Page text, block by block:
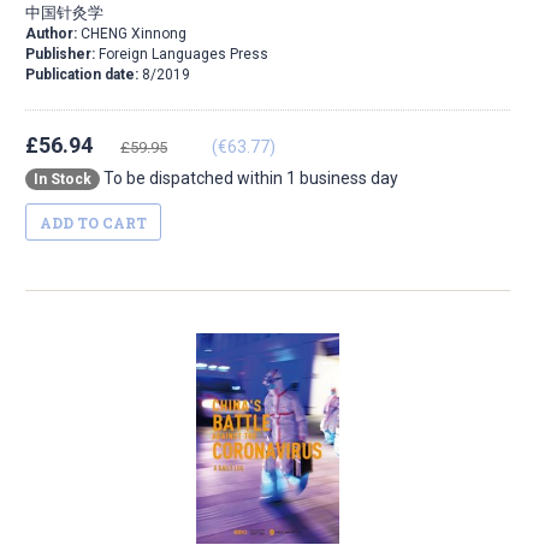
中国针灸学
Author: CHENG Xinnong
Publisher: Foreign Languages Press
Publication date: 8/2019
£56.94 £59.95 (€63.77)
In Stock To be dispatched within 1 business day
ADD TO CART